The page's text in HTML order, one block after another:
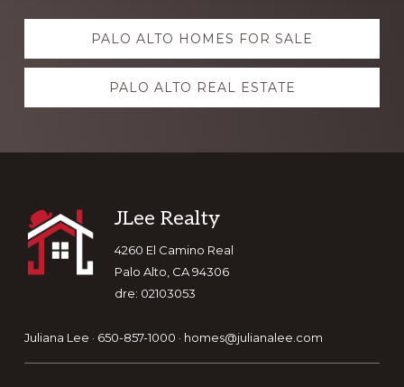
Explore
more PALO ALTO HOMES FOR SALE
PALO ALTO REAL ESTATE
Footer
JLee Realty
4260 El Camino Real
Palo Alto, CA 94306
dre: 02103053
Juliana Lee · 650-857-1000 · homes@julianalee.com